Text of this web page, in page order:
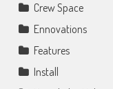
Crew Space
Ennovations
Features
Install